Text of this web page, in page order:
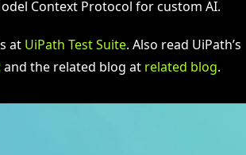
Context Protocol for custom AI.
at UiPath Test Suite. Also read UiPath’s
and the related blog at related blog.